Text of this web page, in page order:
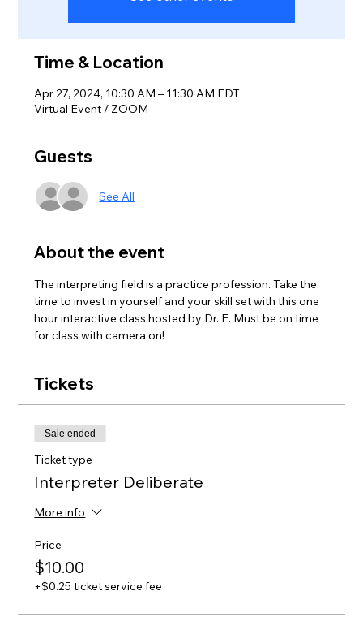
Time & Location
Apr 27, 2024, 10:30 AM – 11:30 AM EDT
Virtual Event / ZOOM
Guests
See All
About the event
The interpreting field is a practice profession. Take the
time to invest in yourself and your skill set with this one
hour interactive class hosted by Dr. E. Must be on time
for class with camera on!
Tickets
Sale ended
Ticket type
Interpreter Deliberate
More info
Price
$10.00
+$0.25 ticket service fee